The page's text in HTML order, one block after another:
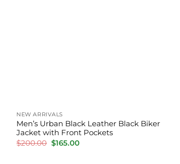
NEW ARRIVALS
Men’s Urban Black Leather Black Biker
Jacket with Front Pockets
$200.00 Original
price
$165.00Current